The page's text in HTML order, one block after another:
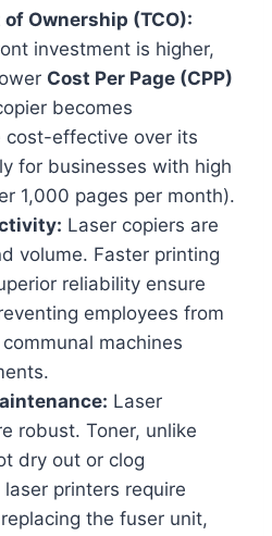
Ownership (TCO):
investment is higher,
Cost Per Page (CPP)
becomes
cost-effective over its
for businesses with high
1,000 pages per month).
Laser copiers are
volume. Faster printing
reliability ensure
employees from
machines
Laser
robust. Toner, unlike
dry out or clog
printers require
the fuser unit,